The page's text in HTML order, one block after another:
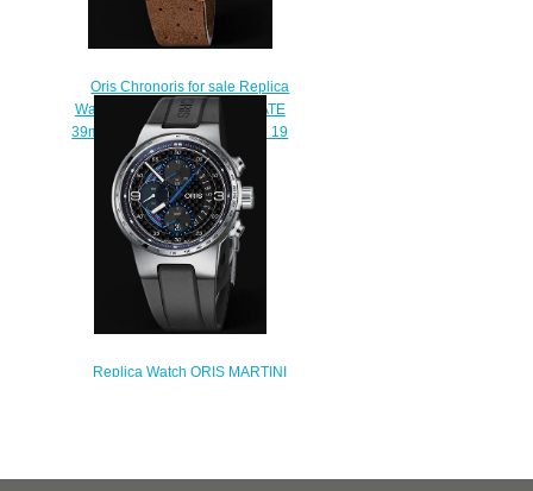
Oris Chronoris for sale Replica
Watch ORIS CHRONORIS DATE
39mm 01 733 7737 4053-07 5 19
43
$210.00
Replica Watch ORIS MARTINI